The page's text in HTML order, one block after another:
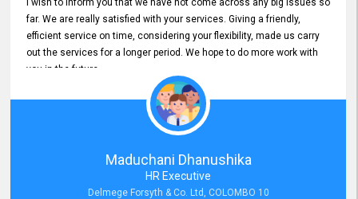
I wish to inform you that we have not come across any big issues so
far. We are really satisfied with your services. Giving a friendly,
efficient service on time, considering your flexibility, made us carry
out the services for a longer period. We hope to do more work with
you in the future.
Maduchani Dhanushika
HR Executive
Delmege Forsyth & Co. Ltd, COLOMBO 10